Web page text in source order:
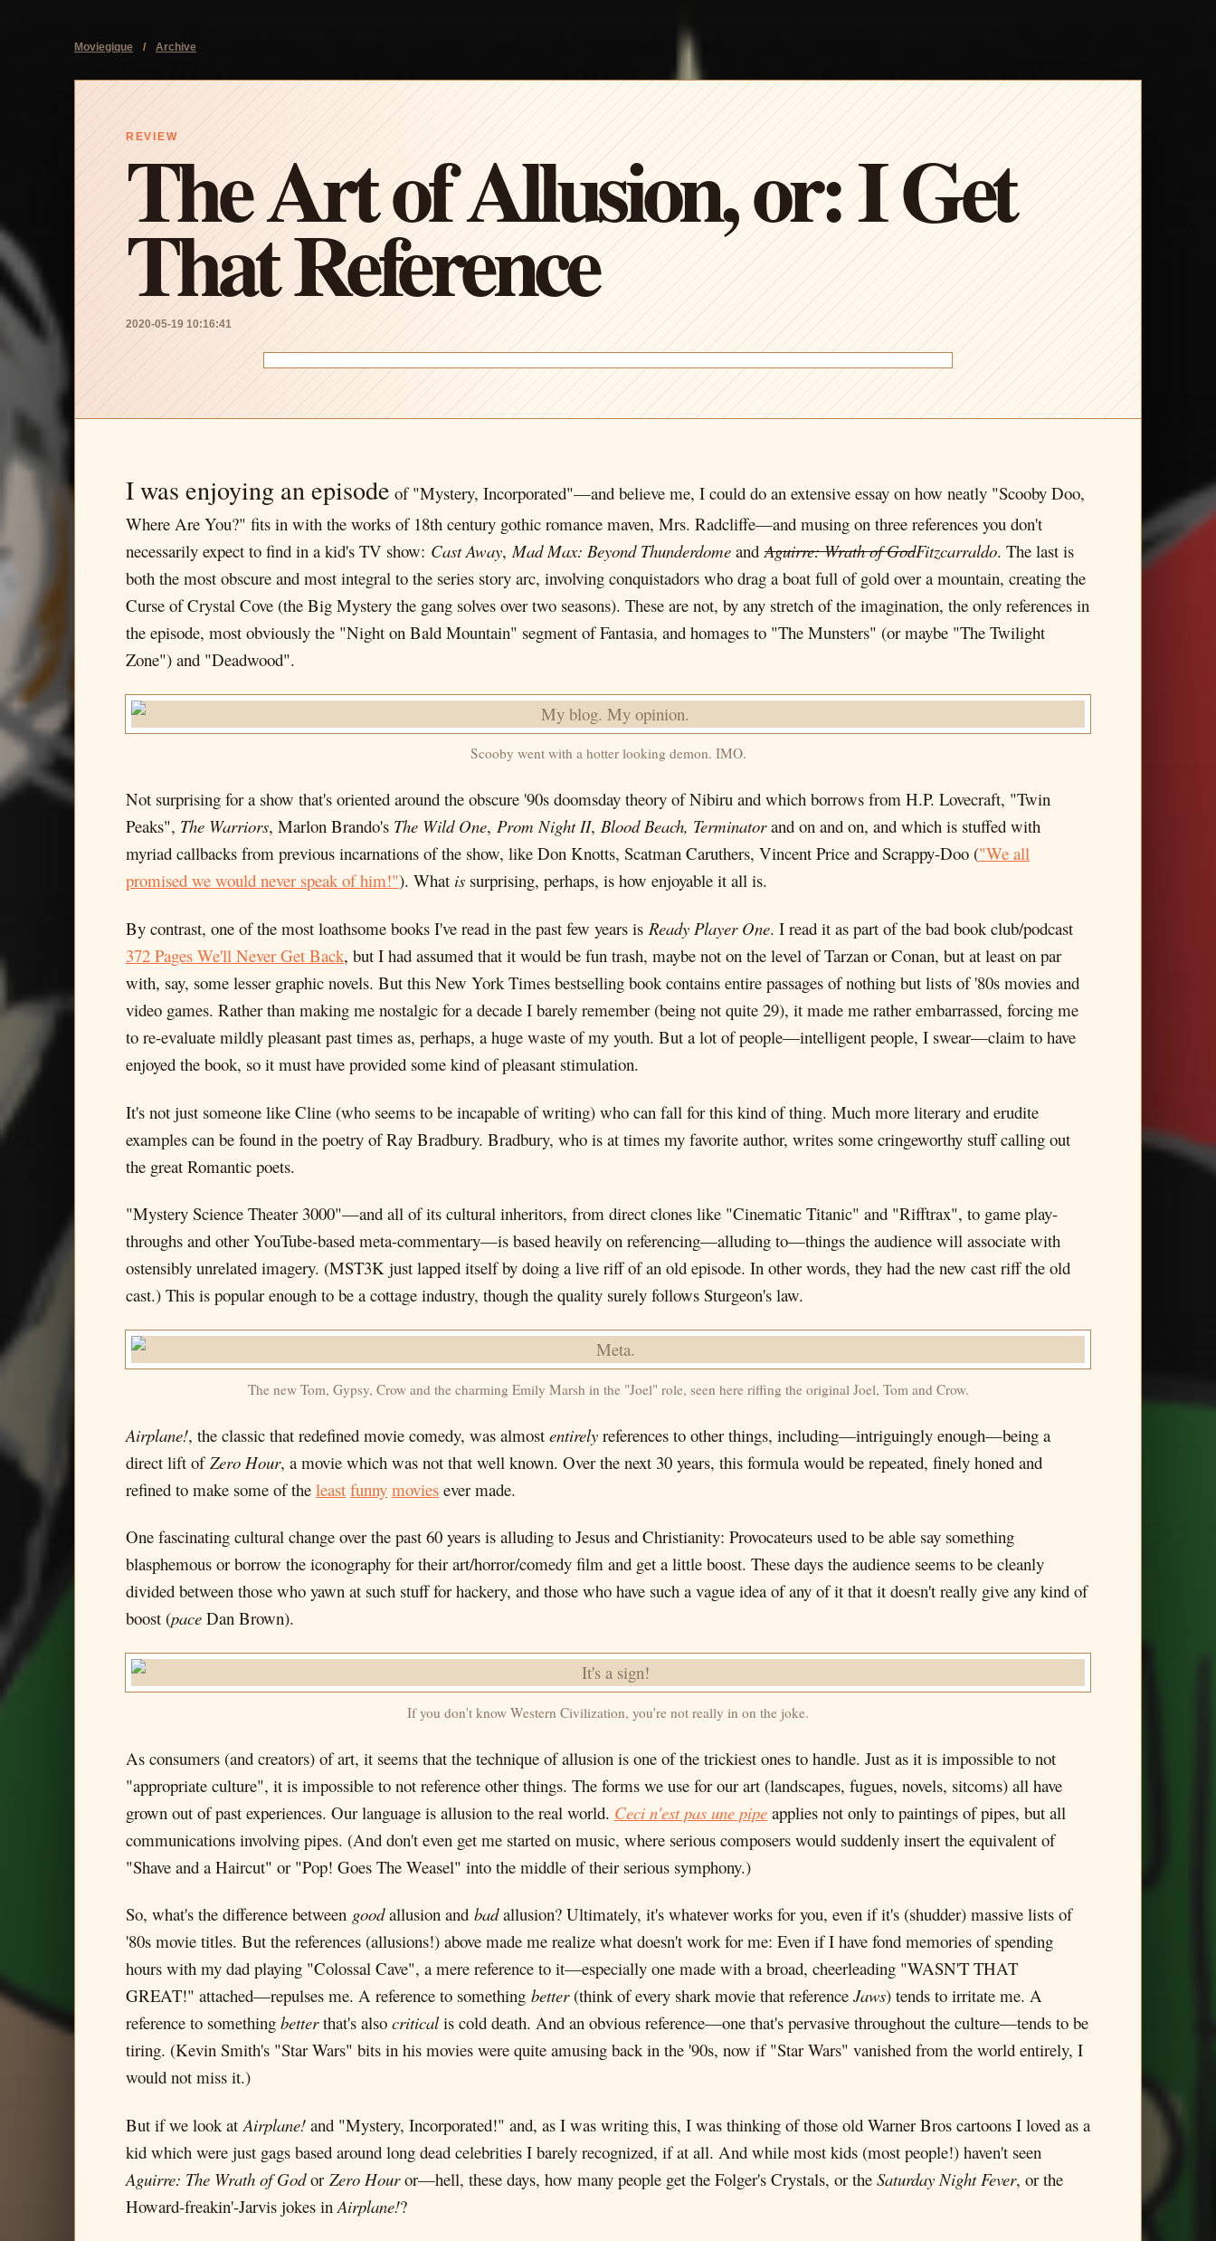
Moviegique / Archive
REVIEW
The Art of Allusion, or: I Get
That Reference
2020-05-19 10:16:41
I was enjoying an episode of "Mystery, Incorporated"—and believe me, I could do an extensive essay on how neatly "Scooby Doo,
Where Are You?" fits in with the works of 18th century gothic romance maven, Mrs. Radcliffe—and musing on three references you don't
necessarily expect to find in a kid's TV show: Cast Away,Mad Max: Beyond Thunderdome andAguirre: Wrath of GodFitzcarraldo. The last is
both the most obscure and most integral to the series story arc, involving conquistadors who drag a boat full of gold over a mountain, creating the
Curse of Crystal Cove (the Big Mystery the gang solves over two seasons). These are not, by any stretch of the imagination, the only references in
the episode, most obviously the "Night on Bald Mountain" segment of Fantasia, and homages to "The Munsters" (or maybe "The Twilight
Zone") and "Deadwood".
Scooby went with a hotter looking demon. IMO.
Not surprising for a show that's oriented around the obscure '90s doomsday theory of Nibiru and which borrows from H.P. Lovecraft, "Twin
Peaks", The Warriors, Marlon Brando's The Wild One, Prom Night II, Blood Beach, Terminatorand on and on, and which is stuffed with
myriad callbacks from previous incarnations of the show, like Don Knotts, Scatman Caruthers, Vincent Price and Scrappy-Doo ("We all
promised we would never speak of him!"). What is surprising, perhaps, is how enjoyable it all is.
By contrast, one of the most loathsome books I've read in the past few years is Ready Player One. I read it as part of the bad book club/podcast
372 Pages We'll Never Get Back, but I had assumed that it would be fun trash, maybe not on the level of Tarzan or Conan, but at least on par
with, say, some lesser graphic novels. But this New York Times bestselling book contains entire passages of nothing but lists of '80s movies and
video games. Rather than making me nostalgic for a decade I barely remember (being not quite 29), it made me rather embarrassed, forcing me
to re-evaluate mildly pleasant past times as, perhaps, a huge waste of my youth. But a lot of people—intelligent people, I swear—claim to have
enjoyed the book, so it must have provided some kind of pleasant stimulation.
It's not just someone like Cline (who seems to be incapable of writing) who can fall for this kind of thing. Much more literary and erudite
examples can be found in the poetry of Ray Bradbury. Bradbury, who is at times my favorite author, writes some cringeworthy stuff calling out
the great Romantic poets.
"Mystery Science Theater 3000"—and all of its cultural inheritors, from direct clones like "Cinematic Titanic" and "Rifftrax", to game play-
throughs and other YouTube-based meta-commentary—is based heavily on referencing—alluding to—things the audience will associate with
ostensibly unrelated imagery. (MST3K just lapped itself by doing a live riff of an old episode. In other words, they had the new cast riff the old
cast.) This is popular enough to be a cottage industry, though the quality surely follows Sturgeon's law.
The new Tom, Gypsy, Crow and the charming Emily Marsh in the "Joel" role, seen here riffing the original Joel, Tom and Crow.
Airplane!, the classic that redefined movie comedy, was almost entirely references to other things, including—intriguingly enough—being a
direct lift of Zero Hour, a movie which was not that well known. Over the next 30 years, this formula would be repeated, finely honed and
refined to make some of the least funny movies ever made.
One fascinating cultural change over the past 60 years is alluding to Jesus and Christianity: Provocateurs used to be able say something
blasphemous or borrow the iconography for their art/horror/comedy film and get a little boost. These days the audience seems to be cleanly
divided between those who yawn at such stuff for hackery, and those who have such a vague idea of any of it that it doesn't really give any kind of
boost (pace Dan Brown).
If you don't know Western Civilization, you're not really in on the joke.
As consumers (and creators) of art, it seems that the technique of allusion is one of the trickiest ones to handle. Just as it is impossible to not
"appropriate culture", it is impossible to not reference other things. The forms we use for our art (landscapes, fugues, novels, sitcoms) all have
grown out of past experiences. Our language is allusion to the real world. Ceci n'est pas une pipe applies not only to paintings of pipes, but all
communications involving pipes. (And don't even get me started on music, where serious composers would suddenly insert the equivalent of
"Shave and a Haircut" or "Pop! Goes The Weasel" into the middle of their serious symphony.)
So, what's the difference between goodallusion and badallusion? Ultimately, it's whatever works for you, even if it's (shudder) massive lists of
'80s movie titles. But the references (allusions!) above made me realize what doesn't work for me: Even if I have fond memories of spending
hours with my dad playing "Colossal Cave", a mere reference to it—especially one made with a broad, cheerleading "WASN'T THAT
GREAT!" attached—repulses me. A reference to something better(think of every shark movie that reference Jaws) tends to irritate me. A
reference to something betterthat's also criticalis cold death. And an obvious reference—one that's pervasive throughout the culture—tends to be
tiring. (Kevin Smith's "Star Wars" bits in his movies were quite amusing back in the '90s, now if "Star Wars" vanished from the world entirely, I
would not miss it.)
But if we look at Airplane! and "Mystery, Incorporated!" and, as I was writing this, I was thinking of those old Warner Bros cartoons I loved as a
kid which were just gags based around long dead celebrities I barely recognized, if at all. And while most kids (most people!) haven't seen
Aguirre: The Wrath of Godor Zero Houror—hell, these days, how many people get the Folger's Crystals, or the Saturday Night Fever, or the
Howard-freakin'-Jarvis jokes in Airplane!?